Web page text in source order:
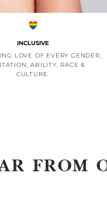
INCLUSIVE
LOVE OF EVERY GENDER,
ABILITY, RACE &
CULTURE.
FROM